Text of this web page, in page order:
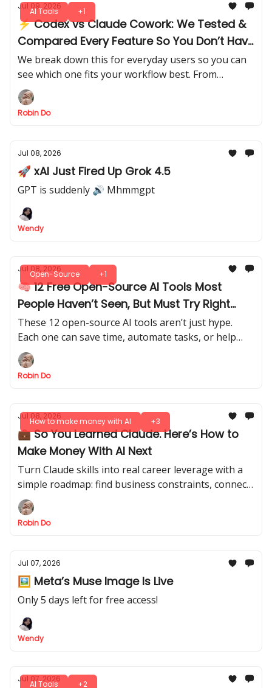
AI Tools +1
Jul 09, 2026
⚡ Codex vs Claude Cowork: We Tested &
Compared Every Feature So You Don’t Have
To
We break down this for everyday users so you can
see which one fits your workflow best. From
usability to automation power, pick the right tool
without trial and error.
Robin Do
Jul 08, 2026
🚀 xAI Just Fired Up Grok 4.5
GPT is suddenly 🔊 Mhmmgpt
Wendy
Open-Source +1
Jul 08, 2026
🧠 12 Free Open-Source AI Tools Most
People Haven’t Seen, But Must Try Right
Now
These 12 open-source AI tools aren’t just hype.
Each one can save time, automate tasks, or help
you build smarter AI workflows.
Robin Do
How to make money with AI +3
Jul 08, 2026
💼 So You Learned Claude. Here’s How to
Make Money With AI Next
Turn Claude skills into real career leverage with a
simple roadmap: find business constraints, connect
them to KPIs, build useful AI systems, and prove
results without quitting your job.
Robin Do
Jul 07, 2026
🖼️ Meta’s Muse Image Is Live
Only 5 days left for free access!
Wendy
AI Tools +2
Jul 07, 2026